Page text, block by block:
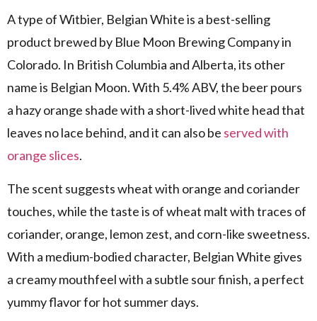
A type of Witbier, Belgian White is a best-selling
product brewed by Blue Moon Brewing Company in
Colorado. In British Columbia and Alberta, its other
name is Belgian Moon. With 5.4% ABV, the beer pours
a hazy orange shade with a short-lived white head that
leaves no lace behind, and it can also be served with
orange slices.
The scent suggests wheat with orange and coriander
touches, while the taste is of wheat malt with traces of
coriander, orange, lemon zest, and corn-like sweetness.
With a medium-bodied character, Belgian White gives
a creamy mouthfeel with a subtle sour finish, a perfect
yummy flavor for hot summer days.